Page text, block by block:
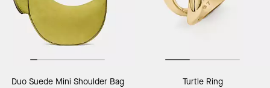
Duo Suede Mini Shoulder Bag Turtle Ring